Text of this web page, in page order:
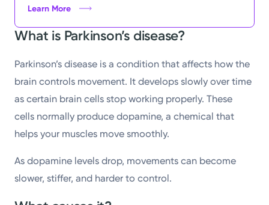
Learn More
What is Parkinson’s disease?
Parkinson’s disease is a condition that affects how the
brain controls movement. It develops slowly over time
as certain brain cells stop working properly. These
cells normally produce dopamine, a chemical that
helps your muscles move smoothly.
As dopamine levels drop, movements can become
slower, stiffer, and harder to control.